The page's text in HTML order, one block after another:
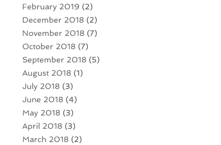
February 2019 (2)
December 2018(2)
November 2018(7)
October 2018(7)
September 2018(5)
August 2018(1)
July 2018(3)
June 2018(4)
May 2018(3)
April 2018(3)
March 2018(2)